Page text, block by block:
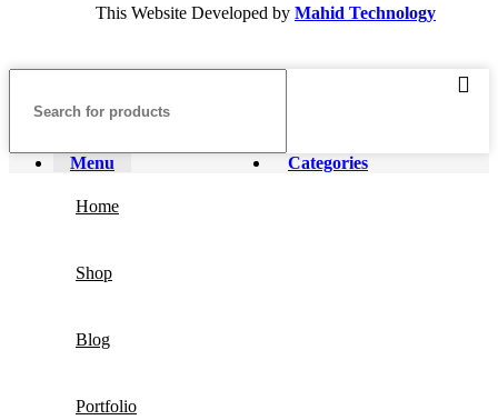
This Website Developed by Mahid Technology
Menu Categories
Home
Shop
Blog
Portfolio